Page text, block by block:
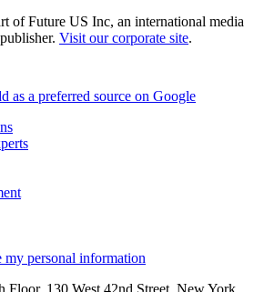
of Future US Inc, an international media
Visit our corporate site.
as a preferred source on Google
my personal information